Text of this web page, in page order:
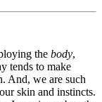
the body,
tends to make
And, we are such
skin and instincts.